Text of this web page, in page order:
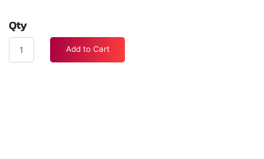
Qty
Add to Cart